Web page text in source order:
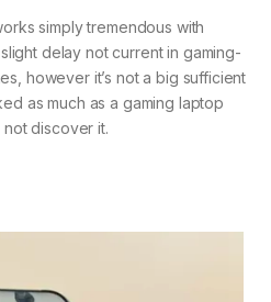
simply tremendous with
delay not current in gaming-
however it’s not a big sufficient
as much as a gaming laptop
discover it.